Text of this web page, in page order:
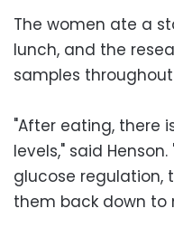
The women ate a
lunch, and the
samples
"After eating, there
levels," said
glucose regulation,
them back down to